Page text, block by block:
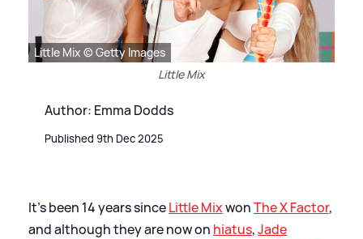
Little Mix © Getty Images
Little Mix
Author: Emma Dodds
Published 9th Dec 2025
It's been 14 years sinceLittle MixwonThe X Factor,
and although they are now on hiatus,Jade